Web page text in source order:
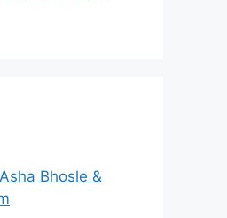
Asha Bhosle &